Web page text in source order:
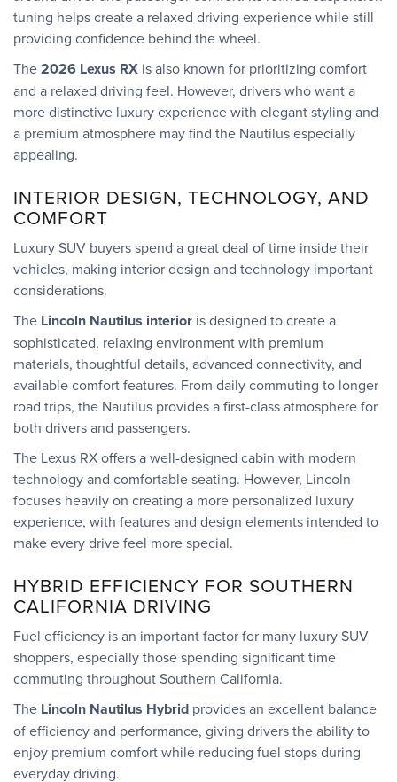
tuning helps create a relaxed driving experience while still
providing confidence behind the wheel.
The2026 Lexus RX is also known for prioritizing comfort
and a relaxed driving feel. However, drivers who want a
more distinctive luxury experience with elegant styling and
a premium atmosphere may find the Nautilus especially
appealing.
INTERIOR DESIGN, TECHNOLOGY, AND
COMFORT
Luxury SUV buyers spend a great deal of time inside their
vehicles, making interior design and technology important
considerations.
The Lincoln Nautilus interior is designed to create a
sophisticated, relaxing environment with premium
materials, thoughtful details, advanced connectivity, and
available comfort features. From daily commuting to longer
road trips, the Nautilus provides a first-class atmosphere for
both drivers and passengers.
The Lexus RX offers a well-designed cabin with modern
technology and comfortable seating. However, Lincoln
focuses heavily on creating a more personalized luxury
experience, with features and design elements intended to
make every drive feel more special.
HYBRID EFFICIENCY FOR SOUTHERN
CALIFORNIA DRIVING
Fuel efficiency is an important factor for many luxury SUV
shoppers, especially those spending significant time
commuting throughout Southern California.
The Lincoln Nautilus Hybrid provides an excellent balance
of efficiency and performance, giving drivers the ability to
enjoy premium comfort while reducing fuel stops during
everyday driving.